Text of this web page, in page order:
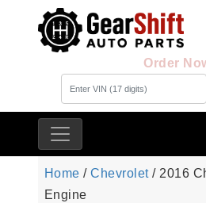
Order
Home /Chevrolet/ 2016
Engine